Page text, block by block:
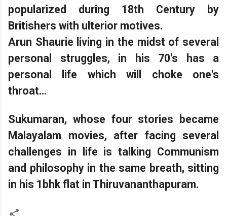
popularized during 18th Century by
Britishers with ulterior motives.
Arun Shaurie living in the midst of several
personal struggles, in his 70's has a
personal life which will choke one's
throat...
Sukumaran, whose four stories became
Malayalam movies, after facing several
challenges in life is talking Communism
and philosophy in the same breath, sitting
in his 1bhk flat in Thiruvananthapuram.